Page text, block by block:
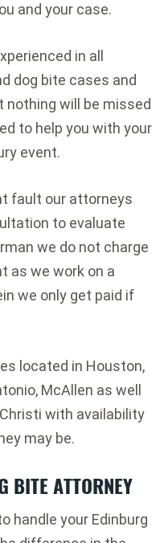
and your case.
in all
dog bite cases and
will be missed
to help you with your
event.
fault our attorneys
to evaluate
we do not charge
as we work on a
we only get paid if
located in Houston,
McAllen as well
with availability
may be.
BITE ATTORNEY
handle your Edinburg